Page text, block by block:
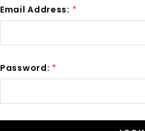
Email Address: *
Password: *